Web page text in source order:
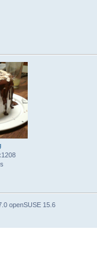
openSUSE 15.6